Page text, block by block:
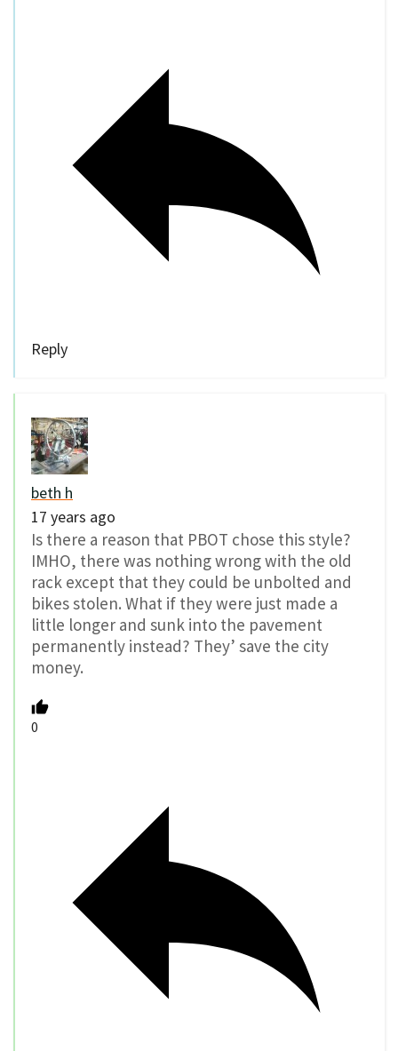
Reply
beth h
17 years ago
Is there a reason that PBOT chose this style?
IMHO, there was nothing wrong with the old
rack except that they could be unbolted and
bikes stolen. What if they were just made a
little longer and sunk into the pavement
permanently instead? They’ save the city
money.
0